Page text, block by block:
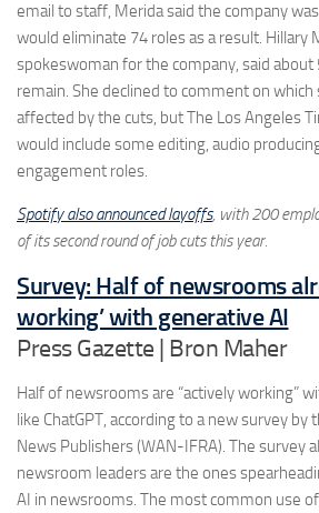
email to staff, Merida said the company
would eliminate 74 roles as a result. Hillary
spokeswoman for the company, said about
remain. She declined to comment on
affected by the cuts, but The Los Angeles
would include some editing, audio
engagement roles.
Spotify also announced layoffs, with 200
of its second round of job cuts this year.
Survey: Half of newsrooms
working’ with generative AI
Press Gazette | Bron Maher
Half of newsrooms are “actively working”
like ChatGPT, according to a new survey by
News Publishers (WAN-IFRA). The survey
newsroom leaders are the ones
AI in newsrooms. The most common use